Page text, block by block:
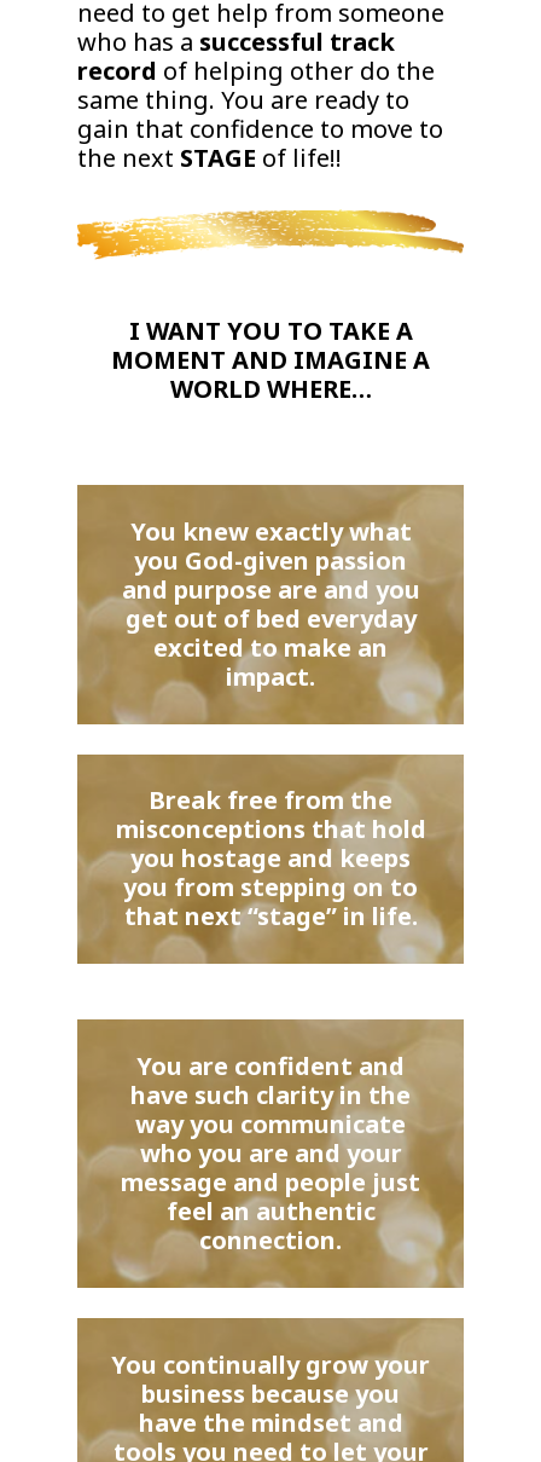
need to get help from someone
who has a successful track
record of helping other do the
same thing. You are ready to
gain that confidence to move to
the next STAGE of life!!
I WANT YOU TO TAKE A
MOMENT AND IMAGINE A
WORLD WHERE…
You knew exactly what
you God-given passion
and purpose are and you
get out of bed everyday
excited to make an
impact.
Break free from the
misconceptions that hold
you hostage and keeps
you from stepping on to
that next “stage” in life.
You are confident and
have such clarity in the
way you communicate
who you are and your
message and people just
feel an authentic
connection.
You continually grow your
business because you
have the mindset and
tools you need to let your